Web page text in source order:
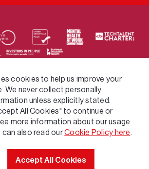
across the public sector via a
cookies to help us improve your
We never collect personally
unless explicitly stated.
All Cookies" to continue or
more information about our usage
can also read ourCookie Policy here.
Accept All Cookies